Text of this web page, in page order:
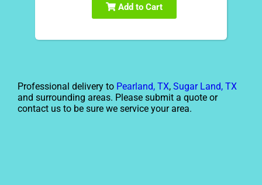
Add to Cart
Professional delivery to Pearland, TX, Sugar Land, TX
and surrounding areas. Please submit a quote or
contact us to be sure we service your area.